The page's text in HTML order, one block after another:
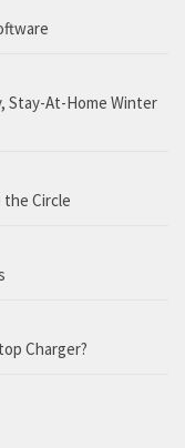
Stay-At-Home Winter
Circle
Charger?